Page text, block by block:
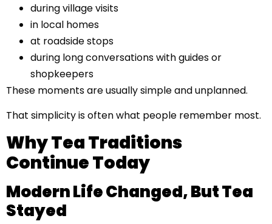
during village visits
in local homes
at roadside stops
during long conversations with guides or
shopkeepers
These moments are usually simple and unplanned.
That simplicity is often what people remember most.
Why Tea Traditions
Continue Today
Modern Life Changed, But Tea
Stayed